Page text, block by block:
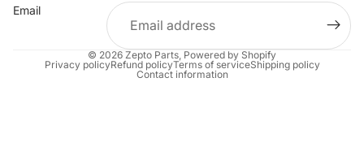
Email
© 2026 Zepto Parts Powered by Shopify
Privacy policyRefund policyTerms of serviceShipping policy
Contact information